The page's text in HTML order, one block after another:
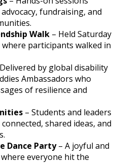
fundraising, and
Walk – Held Saturday
participants walked in
by global disability
Ambassadors who
of resilience and
– Students and leaders
shared ideas, and
Dance Party– A joyful and
everyone hit the